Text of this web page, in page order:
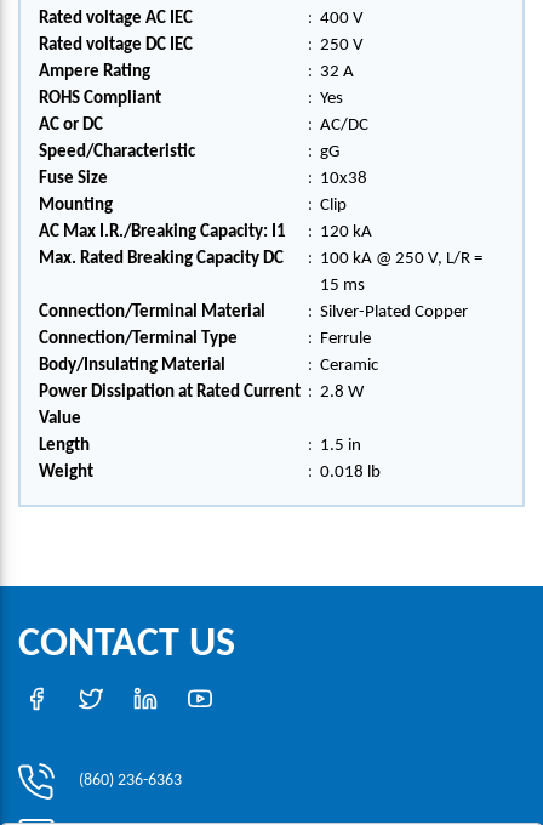
Rated voltage AC IEC : 400 V
Rated voltage DC IEC
: 250 V
Ampere Rating
: 32 A
ROHS Compliant
: Yes
AC or DC
: AC/DC
Speed/Characteristic
: gG
Fuse Size
: 10x38
Mounting
: Clip
AC Max I.R./Breaking Capacity: I1
: 120 kA
Max. Rated Breaking Capacity DC
: 100 kA @ 250 V, L/R =
15 ms
Connection/Terminal Material
: Silver-Plated Copper
Connection/Terminal Type
: Ferrule
Body/Insulating Material
: Ceramic
Power Dissipation at Rated Current
Value
: 2.8 W
Length : 1.5 in
Weight
: 0.018 lb
CONTACT US
(860) 236-6363